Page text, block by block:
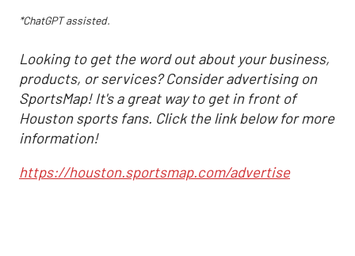
*ChatGPT assisted.
Looking to get the word out about your business,
products, or services? Consider advertising on
SportsMap! It's a great way to get in front of
Houston sports fans. Click the link below for more
information!
https://houston.sportsmap.com/advertise